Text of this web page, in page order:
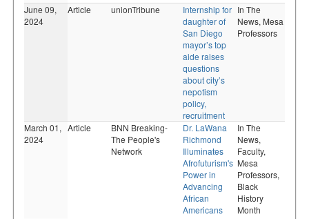
June 09,
2024
Article unionTribune
Internship for
daughter of
San Diego
mayor’s top
aide raises
questions
about city’s
nepotism
policy,
recruitment
In The
News, Mesa
Professors
March 01,
2024
Article
BNN Breaking-
The People's
Network
Dr. LaWana
Richmond
Illuminates
Afrofuturism's
Power in
Advancing
African
Americans
In The
News,
Faculty,
Mesa
Professors,
Black
History
Month